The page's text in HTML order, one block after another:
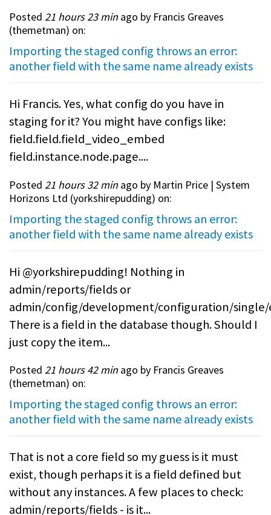
Posted 21 hours 23 min ago by Francis Greaves
(themetman) on:
Importing the staged config throws an error:
another field with the same name already exists
Hi Francis. Yes, what config do you have in
staging for it? You might have configs like:
field.field.field_video_embed
field.instance.node.page....
Posted 21 hours 32 min ago by Martin Price | System
Horizons Ltd (yorkshirepudding) on:
Importing the staged config throws an error:
another field with the same name already exists
Hi @yorkshirepudding! Nothing in
admin/reports/fields or
admin/config/development/configuration/
There is a field in the database though. Should I
just copy the item...
Posted 21 hours 42 min ago by Francis Greaves
(themetman) on:
Importing the staged config throws an error:
another field with the same name already exists
That is not a core field so my guess is it must
exist, though perhaps it is a field defined but
without any instances. A few places to check:
admin/reports/fields - is it...